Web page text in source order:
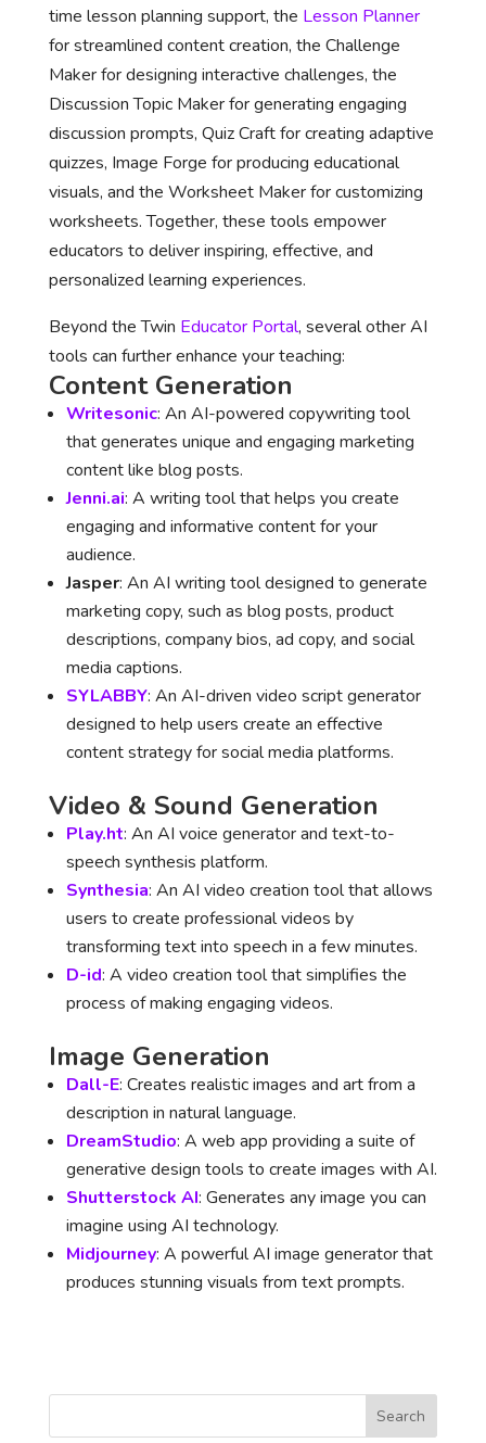
time lesson planning support, the Lesson Planner
for streamlined content creation, the Challenge
Maker for designing interactive challenges, the
Discussion Topic Maker for generating engaging
discussion prompts, Quiz Craft for creating adaptive
quizzes, Image Forge for producing educational
visuals, and the Worksheet Maker for customizing
worksheets. Together, these tools empower
educators to deliver inspiring, effective, and
personalized learning experiences.
Beyond the Twin Educator Portal, several other AI
tools can further enhance your teaching:
Content Generation
Writesonic: An AI-powered copywriting tool
that generates unique and engaging marketing
content like blog posts.
Jenni.ai: A writing tool that helps you create
engaging and informative content for your
audience.
Jasper: An AI writing tool designed to generate
marketing copy, such as blog posts, product
descriptions, company bios, ad copy, and social
media captions.
SYLABBY: An AI-driven video script generator
designed to help users create an effective
content strategy for social media platforms.
Video & Sound Generation
Play.ht: An AI voice generator and text-to-
speech synthesis platform.
Synthesia: An AI video creation tool that allows
users to create professional videos by
transforming text into speech in a few minutes.
D-id: A video creation tool that simplifies the
process of making engaging videos.
Image Generation
Dall-E: Creates realistic images and art from a
description in natural language.
DreamStudio: A web app providing a suite of
generative design tools to create images with AI.
Shutterstock AI: Generates any image you can
imagine using AI technology.
Midjourney: A powerful AI image generator that
produces stunning visuals from text prompts.
Search